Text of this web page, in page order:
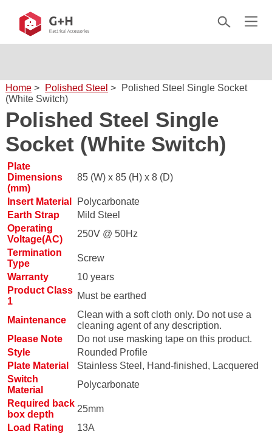
Home > Polished Steel >
Polished Steel Single Socket
(White Switch)
Polished Steel Single
Socket (White Switch)
Plate
Dimensions
(mm)
85 (W) x 85 (H) x 8 (D)
Insert Material
Polycarbonate
Earth Strap
Mild Steel
Operating
Voltage(AC)
250V @ 50Hz
Termination
Type
Screw
Warranty
10 years
Product Class
1
Must be earthed
Maintenance
Clean with a soft cloth only. Do not use a
cleaning agent of any description.
Please Note
Do not use masking tape on this product.
Style
Rounded Profile
Plate Material
Stainless Steel, Hand-finished, Lacquered
Switch
Material
Polycarbonate
Required back
box depth
25mm
Load Rating
13A